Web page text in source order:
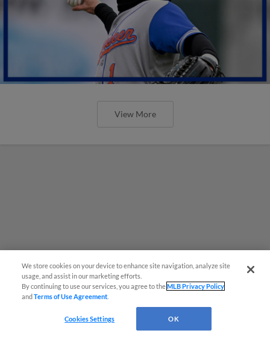
View More
We store cookies on your device to enhance site navigation, analyze site
usage, and assist in our marketing efforts.
By continuing to use our services, you agree to theMLB Privacy Policy
andTerms of Use Agreement
Cookies Settings OK